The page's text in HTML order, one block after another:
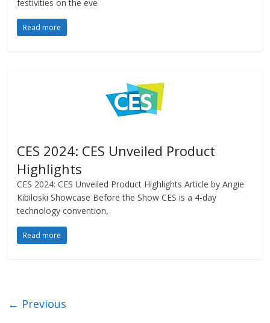
festivities on the eve
Read more
CES 2024: CES Unveiled Product
Highlights
CES 2024: CES Unveiled Product Highlights Article by Angie
Kibiloski Showcase Before the Show CES is a 4-day
technology convention,
Read more
← Previous